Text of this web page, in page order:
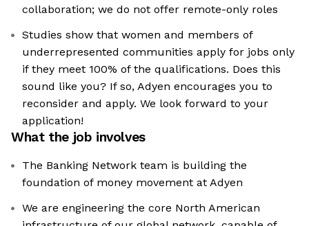
collaboration; we do not offer remote-only roles
Studies show that women and members of
underrepresented communities apply for jobs only
if they meet 100% of the qualifications. Does this
sound like you? If so, Adyen encourages you to
reconsider and apply. We look forward to your
application!
What the job involves
The Banking Network team is building the
foundation of money movement at Adyen
We are engineering the core North American